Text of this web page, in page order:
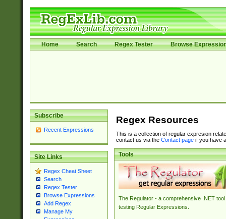
Home Search Regex Tester Browse
Subscribe
Recent Expressions
Site Links
Regex Cheat Sheet
Search
Regex Tester
Browse Expressions
Add Regex
Manage My
Regex Resources
This is a collection of regular expresion
contact us via the Contact pageif you have
Tools
The Regulator - a comprehensive .NET tool
testing Regular Expressions.